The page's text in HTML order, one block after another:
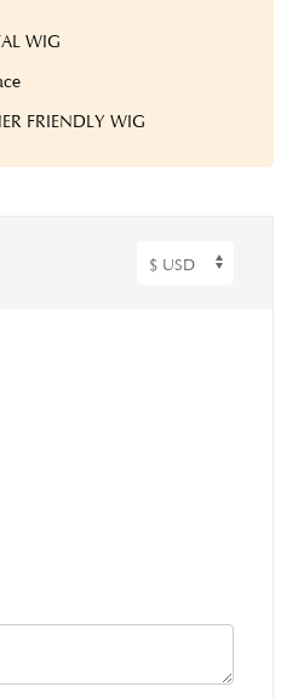
WIG
FRIENDLY WIG